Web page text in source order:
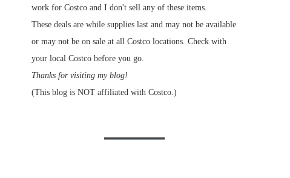
work for Costco and I don't sell any of these items.
These deals are while supplies last and may not be available
or may not be on sale at all Costco locations. Check with
your local Costco before you go.
Thanks for visiting my blog!
(This blog is NOT affiliated with Costco.)